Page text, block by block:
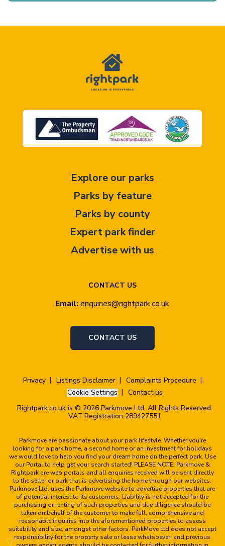
CONTACT US
Email: enquiries@rightpark.co.uk
CONTACT US
Explore our parks
Parks by feature
Parks by county
Expert park finder
Advertise with us
Privacy Listings Disclaimer
Complaints Procedure
Cookie Settings
Contact us
Rightpark.co.uk is © 2026 Parkmove Ltd. All Rights Reserved.
VAT Registration 289427551
Parkmove are passionate about your park lifestyle. Whether you're
looking for a park home, a second home or an investment for holidays
we would love to help you find your dream home on the perfect park. Use
our Portal to help get your search started! PLEASE NOTE: Parkmove &
Rightpark are web portals and all enquiries received will be sent directly
to the seller or park that is advertising the home through our websites.
Parkmove Ltd. uses the Parkmove website to advertise properties that are
of potential interest to its customers. Liability is not accepted for the
purchasing or renting of such properties and due diligence should be
taken on behalf of the customer to make full, comprehensive and
reasonable inquiries into the aforementioned properties to assess
suitability and size, amongst other factors. ParkMove Ltd does not accept
responsibility for the property sale or lease whatsoever, and previous